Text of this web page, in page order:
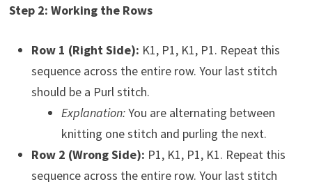
Step 2: Working the Rows
Row 1 (Right Side): K1, P1, K1, P1. Repeat this
sequence across the entire row. Your last stitch
should be a Purl stitch.
Explanation:You are alternating between
knitting one stitch and purling the next.
Row 2 (Wrong Side): P1, K1, P1, K1. Repeat this
sequence across the entire row. Your last stitch